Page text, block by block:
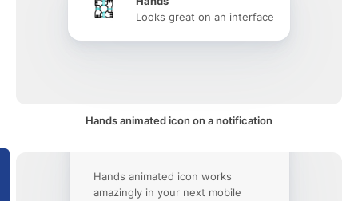
Looks great on an interface
Hands animated icon on a notification
Hands animated icon works
amazingly in your next mobile